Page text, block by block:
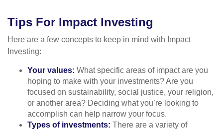
Tips For Impact Investing
Here are a few concepts to keep in mind with Impact
Investing:
Your values: What specific areas of impact are you
hoping to make with your investments? Are you
focused on sustainability, social justice, your religion,
or another area? Deciding what you’re looking to
accomplish can help narrow your focus.
Types of investments: There are a variety of